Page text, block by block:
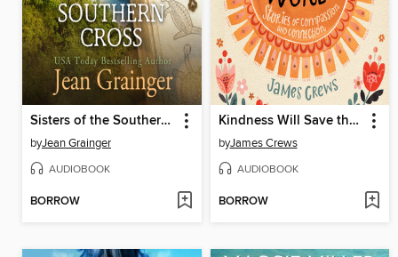
Sisters of the Southern Cross
byJean Grainger
AUDIOBOOK
BORROW
Kindness Will Save the World
byJames Crews
AUDIOBOOK
BORROW